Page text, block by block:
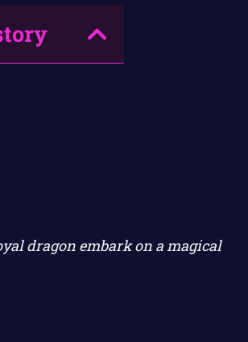
dragon embark on a magical